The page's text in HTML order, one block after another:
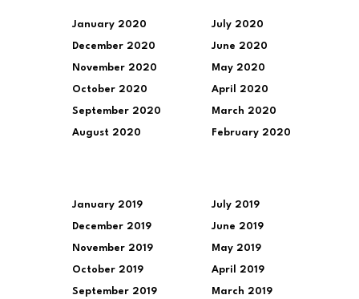
January 2020
December 2020
November 2020
October 2020
September 2020
August 2020
July 2020
June 2020
May 2020
April 2020
March 2020
February 2020
January 2019
December 2019
November 2019
October 2019
September 2019
July 2019
June 2019
May 2019
April 2019
March 2019